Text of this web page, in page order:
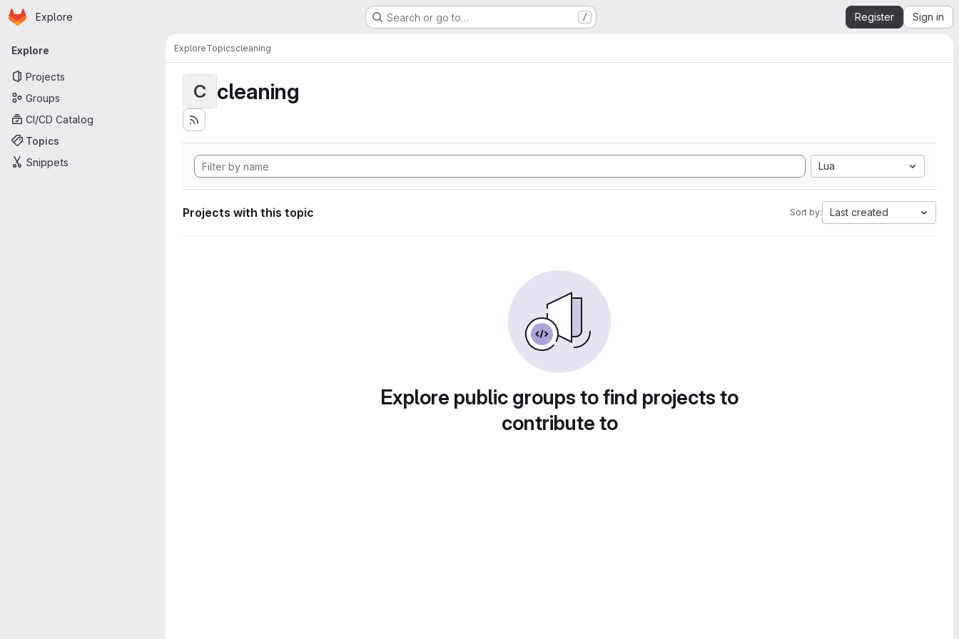
Skip to main content
Homepage
Explore Search or go to… / Register Sign in
Primary navigation
Explore
Projects
Groups
CI/CD Catalog
Topics
Snippets
ExploreTopicscleaning
C cleaning
Lua
Projects with this topic Sort by: Last created
Explore public groups to find projects to
contribute to